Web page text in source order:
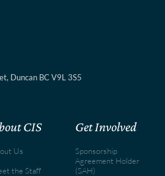
Duncan BC V9L 3S5
CIS
Us
the Staff
Get Involved
Sponsorship
Agreement Holder
(SAH)